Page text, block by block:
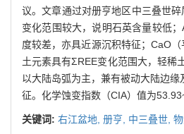
议。文章通过对册亨地区中三叠世
变化范围较大，说明石英含量较低；
度较差，亦具近源沉积特征；CaO
土元素具有ΣREE变化范围大，轻稀
以大陆岛弧为主，兼有被动大陆边缘
征。化学蚀变指数（CIA）值为
关键词: 右江盆地, 册亨, 中三叠世, 物